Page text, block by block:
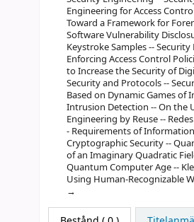
Engineering for Access
Toward a Framework for
Software Vulnerability
Keystroke Samples --
Enforcing Access Control
to Increase the Security of
Security and Protocols --
Based on Dynamic Games
Intrusion Detection -- On the
Engineering by Reuse --
- Requirements of
Cryptographic Security --
of an Imaginary Quadratic
Quantum Computer Age --
Using Human-Recognizable